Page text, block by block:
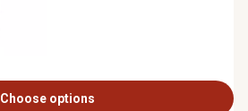
Choose options